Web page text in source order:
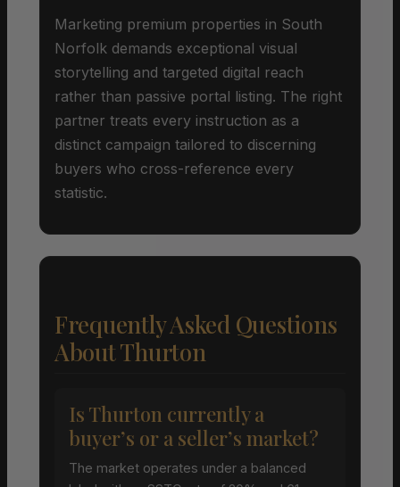
Marketing premium properties in South
Norfolk demands exceptional visual
storytelling and targeted digital reach
rather than passive portal listing. The right
partner treats every instruction as a
distinct campaign tailored to discerning
buyers who cross-reference every
statistic.
Frequently Asked Questions
About Thurton
Is Thurton currently a
buyer’s or a seller’s market?
The market operates under a balanced